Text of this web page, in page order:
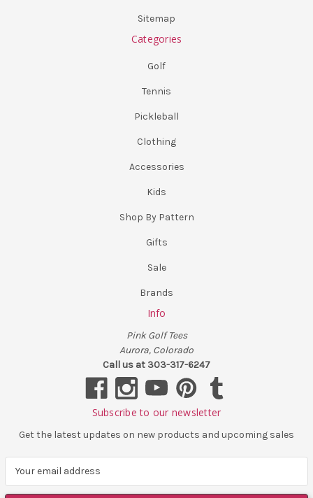
Sitemap
Categories
Golf
Tennis
Pickleball
Clothing
Accessories
Kids
Shop By Pattern
Gifts
Sale
Brands
Info
Pink Golf Tees
Aurora, Colorado
Call us at 303-317-6247
Subscribe to our newsletter
Get the latest updates on new products and upcoming sales
a